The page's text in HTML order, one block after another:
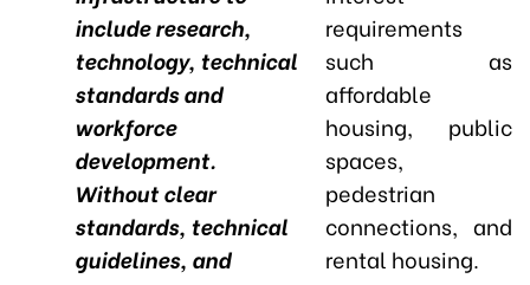
include research,
technology, technical
standards and
workforce
development.
Without clear
standards, technical
guidelines, and
requirements
such as
affordable
housing, public
spaces,
pedestrian
connections, and
rental housing.